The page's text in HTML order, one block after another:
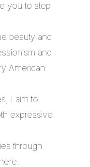
you to step
beauty and
and
American
I aim to
expressive
through